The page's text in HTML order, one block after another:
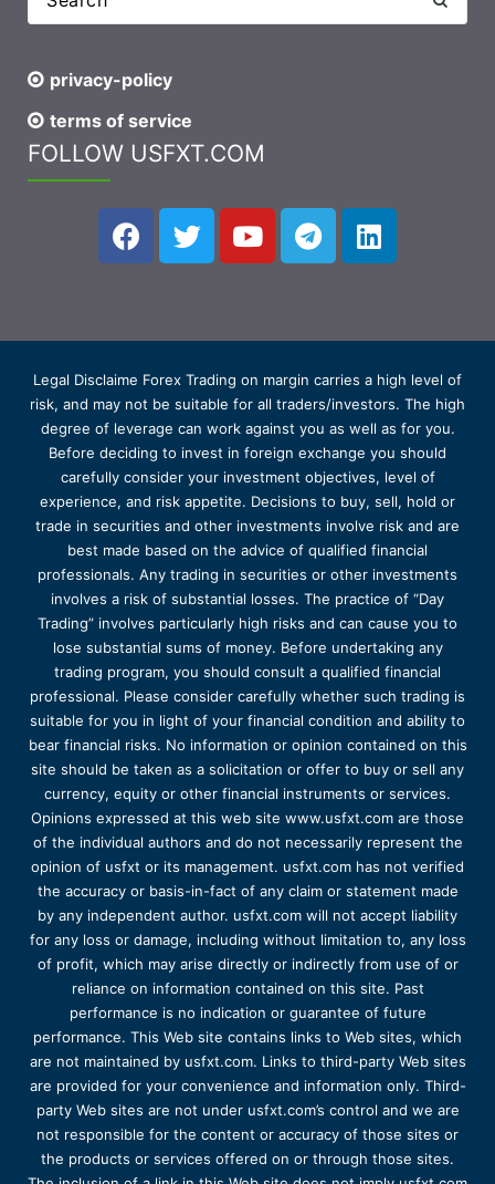
privacy-policy
terms of service
FOLLOW USFXT.COM
Legal Disclaime Forex Trading on margin carries a high level of
risk, and may not be suitable for all traders/investors. The high
degree of leverage can work against you as well as for you.
Before deciding to invest in foreign exchange you should
carefully consider your investment objectives, level of
experience, and risk appetite. Decisions to buy, sell, hold or
trade in securities and other investments involve risk and are
best made based on the advice of qualified financial
professionals. Any trading in securities or other investments
involves a risk of substantial losses. The practice of “Day
Trading” involves particularly high risks and can cause you to
lose substantial sums of money. Before undertaking any
trading program, you should consult a qualified financial
professional. Please consider carefully whether such trading is
suitable for you in light of your financial condition and ability to
bear financial risks. No information or opinion contained on this
site should be taken as a solicitation or offer to buy or sell any
currency, equity or other financial instruments or services.
Opinions expressed at this web site www.usfxt.com are those
of the individual authors and do not necessarily represent the
opinion of usfxt or its management. usfxt.com has not verified
the accuracy or basis-in-fact of any claim or statement made
by any independent author. usfxt.com will not accept liability
for any loss or damage, including without limitation to, any loss
of profit, which may arise directly or indirectly from use of or
reliance on information contained on this site. Past
performance is no indication or guarantee of future
performance. This Web site contains links to Web sites, which
are not maintained by usfxt.com. Links to third-party Web sites
are provided for your convenience and information only. Third-
party Web sites are not under usfxt.com’s control and we are
not responsible for the content or accuracy of those sites or
the products or services offered on or through those sites.